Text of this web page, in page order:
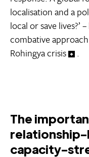
localisation and a
local or save
combative
Rohingya crisis
.
The
relationship-
capacity-